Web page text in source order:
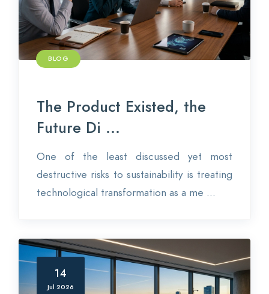
The Product Existed, the
Future Di ...
BLOG
One of the least discussed yet most
destructive risks to sustainability is treating
technological transformation as a me ...
14
Jul 2026